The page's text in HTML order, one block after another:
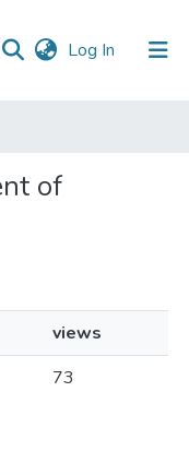
Log In (current)
of
views
73